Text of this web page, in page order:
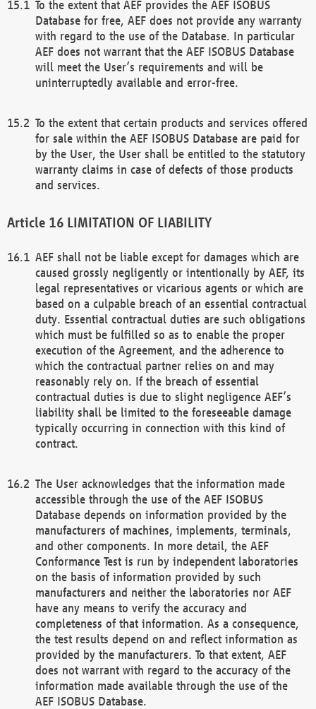
To the extent that AEF provides the AEF ISOBUS
Database for free, AEF does not provide any warranty
with regard to the use of the Database. In particular
AEF does not warrant that the AEF ISOBUS Database
will meet the User’s requirements and will be
uninterruptedly available and error-free.
To the extent that certain products and services offered
for sale within the AEF ISOBUS Database are paid for
by the User, the User shall be entitled to the statutory
warranty claims in case of defects of those products
and services.
LIMITATION OF LIABILITY
AEF shall not be liable except for damages which are
caused grossly negligently or intentionally by AEF, its
legal representatives or vicarious agents or which are
based on a culpable breach of an essential contractual
duty. Essential contractual duties are such obligations
which must be fulfilled so as to enable the proper
execution of the Agreement, and the adherence to
which the contractual partner relies on and may
reasonably rely on. If the breach of essential
contractual duties is due to slight negligence AEF’s
liability shall be limited to the foreseeable damage
typically occurring in connection with this kind of
contract.
The User acknowledges that the information made
accessible through the use of the AEF ISOBUS
Database depends on information provided by the
manufacturers of machines, implements, terminals,
and other components. In more detail, the AEF
Conformance Test is run by independent laboratories
on the basis of information provided by such
manufacturers and neither the laboratories nor AEF
have any means to verify the accuracy and
completeness of that information. As a consequence,
the test results depend on and reflect information as
provided by the manufacturers. To that extent, AEF
does not warrant with regard to the accuracy of the
information made available through the use of the
AEF ISOBUS Database.